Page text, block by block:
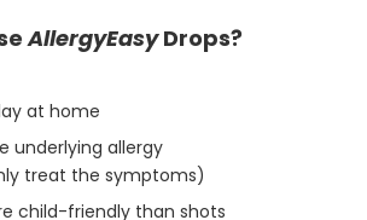
AllergyEasyDrops?
at home
underlying allergy
treat the symptoms)
child-friendly than shots